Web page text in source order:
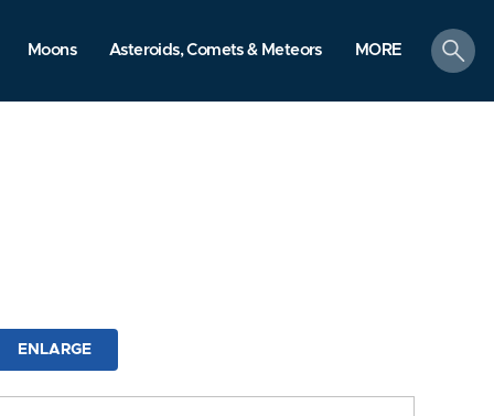
Moons Asteroids, Comets & Meteors MORE
search
ENLARGE